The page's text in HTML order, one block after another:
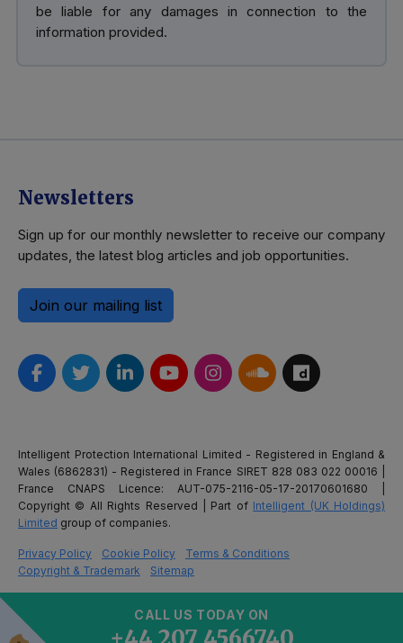
be liable for any damages in connection to the
information provided.
Newsletters
Sign up for our monthly newsletter to receive our company
updates, the latest blog articles and job opportunities.
Join our mailing list
Intelligent Protection International Limited - Registered in England &
Wales (6862831) - Registered in France SIRET 828 083 022 00016 |
France CNAPS Licence: AUT-075-2116-05-17-20170601680 |
Copyright © All Rights Reserved | Part of Intelligent (UK Holdings)
Limited group of companies.
Privacy Policy Cookie Policy
Terms & Conditions
Copyright & Trademark
Sitemap
CALL US TODAY ON